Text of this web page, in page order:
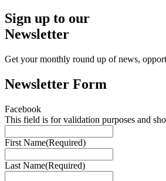
Sign up to our
Newsletter
Get your monthly round up of news,
Newsletter Form
Facebook
This field is for validation purposes and
First Name(Required)
Last Name(Required)